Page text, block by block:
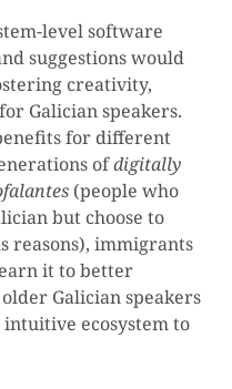
level software
suggestions would
creativity,
Galician speakers.
for different
ofdigitally
(people who
but choose to
reasons), immigrants
it to better
Galician speakers
intuitive ecosystem to